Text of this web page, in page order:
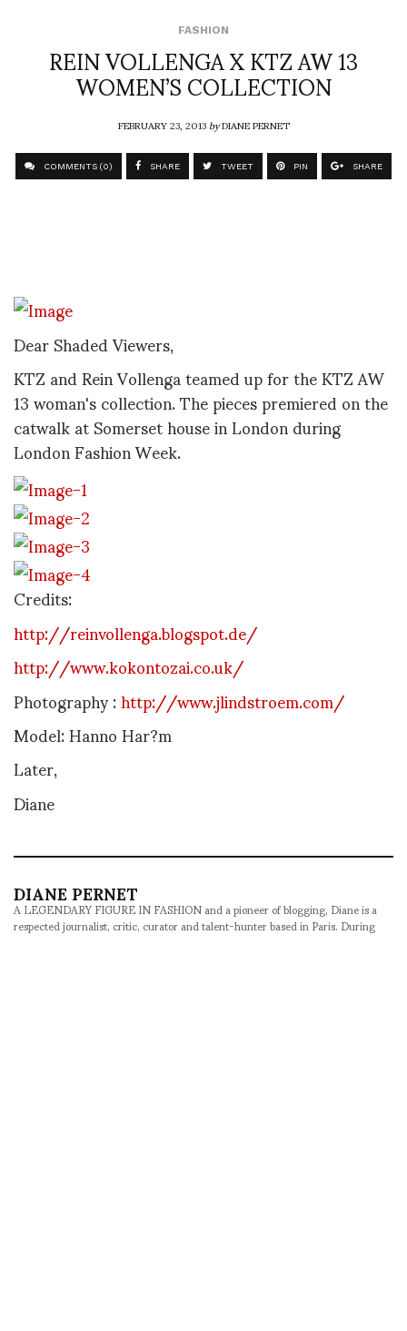
FASHION
REIN VOLLENGA X KTZ AW 13
WOMEN’S COLLECTION
FEBRUARY 23, 2013byDIANE PERNET
COMMENTS (0) SHARE TWEET PIN SHARE
Dear Shaded Viewers,
KTZ and Rein Vollenga teamed up for the KTZ AW
13 woman's collection. The pieces premiered on the
catwalk at Somerset house in London during
London Fashion Week.
Credits:
http://reinvollenga.blogspot.de/
http://www.kokontozai.co.uk/
Photography :http://www.jlindstroem.com/
Model: Hanno Har?m
Later,
Diane
DIANE PERNET
A LEGENDARY FIGURE IN FASHION and a pioneer of blogging, Diane is a
respected journalist, critic, curator and talent-hunter based in Paris. During
her prolific career, she designed her own successful brand in New York,